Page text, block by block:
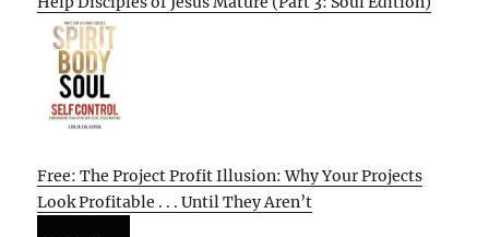
Free: The Project Profit Illusion: Why Your Projects
Look Profitable . . . Until They Aren’t